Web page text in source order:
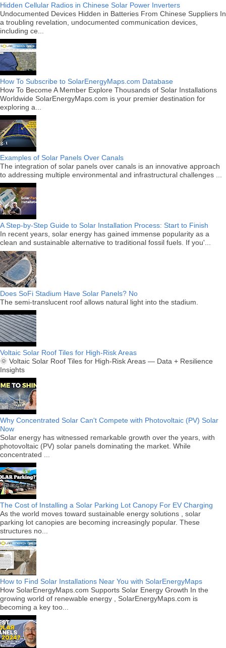
Hidden Cellular Radios in Chinese Solar Power Inverters
Undocumented Devices Hidden in Batteries From Chinese Suppliers In
a troubling revelation, undocumented communication devices,
including ce...
How To Subscribe to SolarEnergyMaps.com Database
How To Become A Member Explore Thousands of Solar Installations
Worldwide SolarEnergyMaps.com is your premier destination for
exploring a...
Examples of Solar Panels Over Canals
The integration of solar panels over canals is an innovative approach
to addressing multiple environmental and infrastructural challenges ...
A Step-by-Step Guide to Solar Installation Process: Start to Finish
In recent years, solar energy has gained immense popularity as a
clean and sustainable alternative to traditional fossil fuels. If you'...
Does SoFi Stadium Have Solar Panels? No
The semi-translucent roof allows natural light into the stadium.
Voltaic Solar Roof Tiles for High-Risk Areas
🌞 Voltaic Solar Roof Tiles for High-Risk Areas — Data + Resilience
Insights
Why Concentrated Solar Can't Compete with Photovoltaic (PV) Solar
Now
Solar energy has witnessed remarkable growth over the years, with
photovoltaic (PV) solar panels dominating the market. While
concentrated ...
The Cost of Installing a Solar Parking Lot Canopy For EV Charging
As the world moves toward sustainable energy solutions , solar
parking lot canopies are becoming increasingly popular. These
structures no...
How to Find Solar Installations Near You with SolarEnergyMaps
How SolarEnergyMaps.com Supports Solar Energy Growth In the
growing world of renewable energy , SolarEnergyMaps.com is
becoming a key too...